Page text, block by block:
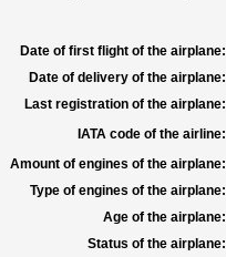
Date of first flight of the airplane:
Date of delivery of the airplane:
Last registration of the airplane:
IATA code of the airline:
Amount of engines of the airplane:
Type of engines of the airplane:
Age of the airplane:
Status of the airplane: